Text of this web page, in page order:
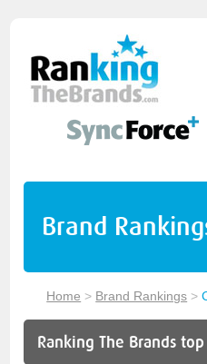
Brand
Home > Brand Rankings >
Ranking The Brands